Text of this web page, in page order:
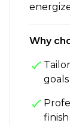
Why
finish